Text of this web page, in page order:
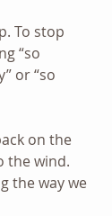
To stop
“so
or “so
on the
the wind.
the way we